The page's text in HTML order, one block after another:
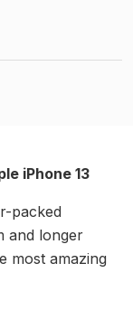
iPhone 13
packed
and longer
most amazing